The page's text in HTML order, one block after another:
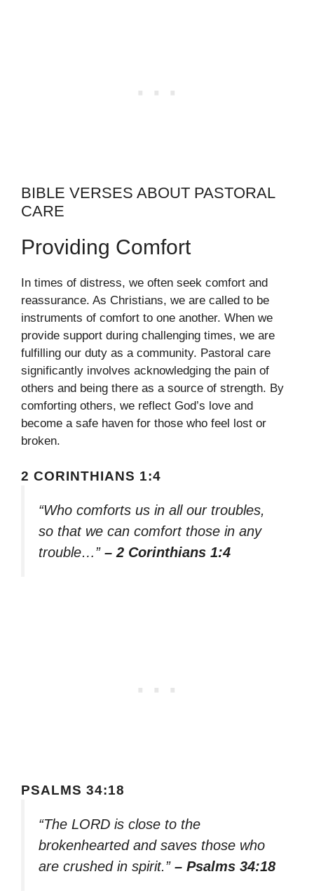
BIBLE VERSES ABOUT PASTORAL
CARE
Providing Comfort
In times of distress, we often seek comfort and
reassurance. As Christians, we are called to be
instruments of comfort to one another. When we
provide support during challenging times, we are
fulfilling our duty as a community. Pastoral care
significantly involves acknowledging the pain of
others and being there as a source of strength. By
comforting others, we reflect God’s love and
become a safe haven for those who feel lost or
broken.
2 CORINTHIANS 1:4
“Who comforts us in all our troubles,
so that we can comfort those in any
trouble…” – 2 Corinthians 1:4
PSALMS 34:18
“The LORD is close to the
brokenhearted and saves those who
are crushed in spirit.” – Psalms 34:18